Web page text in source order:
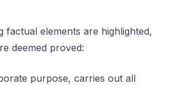
elements are highlighted,
deemed proved:
purpose, carries out all